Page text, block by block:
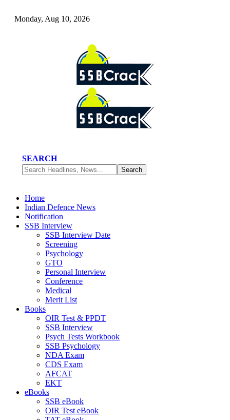
Monday, Aug 10, 2026
SEARCH
Home
Indian Defence News
Notification
SSB Interview
SSB Interview Date
Screening
Psychology
GTO
Personal Interview
Conference
Medical
Merit List
Books
OIR Test & PPDT
SSB Interview
Psych Tests Workbook
SSB Psychology
NDA Exam
CDS Exam
AFCAT
EKT
eBooks
SSB eBook
OIR Test eBook